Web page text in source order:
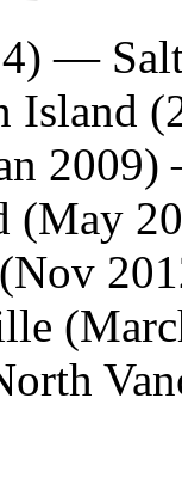
—
Island
(May
(Nov